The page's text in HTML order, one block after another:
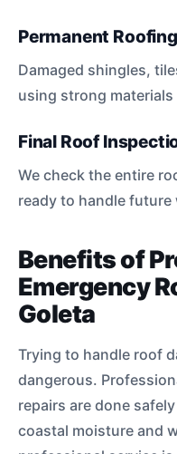
Permanent
Damaged shingles,
using strong
Final Roof
We check the entire
ready to handle future
Benefits of
Emergency
Goleta
Trying to handle roof
dangerous.
repairs are done
coastal moisture and